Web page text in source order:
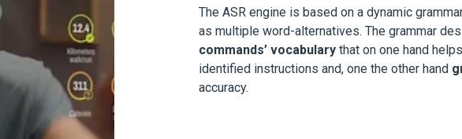
The ASR engine is based on a dynamic
as multiple word-alternatives. The grammar
commands’ vocabularythat on one hand
identified instructions and, one the other hand
accuracy.